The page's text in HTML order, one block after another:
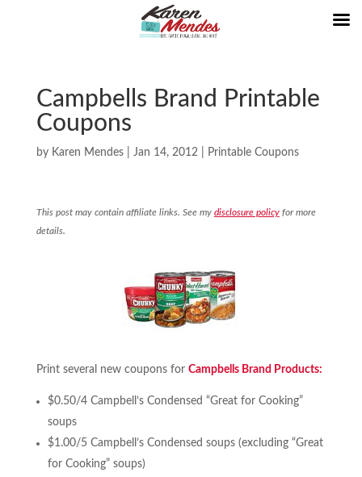
Campbells Brand Printable
Coupons
by Karen Mendes| Jan 14, 2012| Printable Coupons
This post may contain affiliate links. See my disclosure policyfor more
details.
Print several new coupons for Campbells Brand Products:
$0.50/4 Campbell’s Condensed “Great for Cooking”
soups
$1.00/5 Campbell’s Condensed soups (excluding “Great
for Cooking” soups)